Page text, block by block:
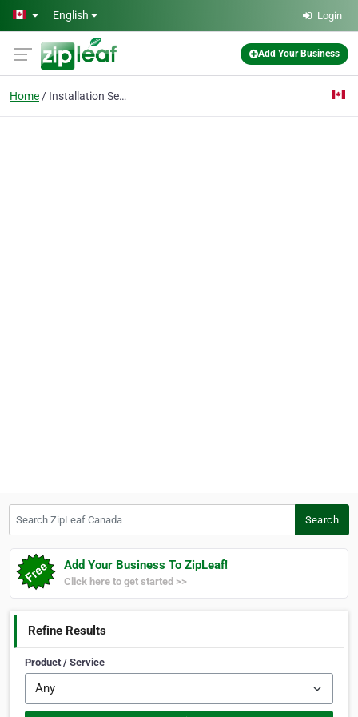
Skip to main content
English Login
Add Your Business
Home Installation Services
Search
Add Your Business To ZipLeaf!
Click here to get started >>
Refine Results
Product / Service